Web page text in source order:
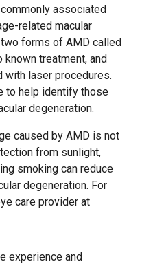
associated
related macular
forms of AMD called
known treatment, and
with laser procedures.
to help identify those
degeneration.
caused by AMD is not
from sunlight,
smoking can reduce
degeneration. For
care provider at
experience and